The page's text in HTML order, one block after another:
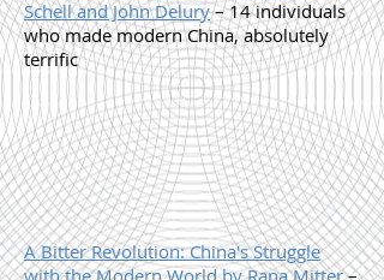
Schell and John Delury– 14 individuals
who made modern China, absolutely
terrific
A Bitter Revolution: China's Struggle
with the Modern World by Rana Mitter–